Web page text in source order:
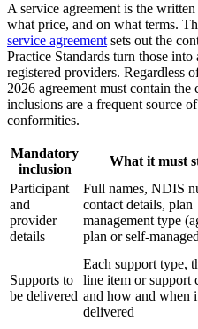
A service agreement is the
what price, and on what terms.
service agreement sets out the
Practice Standards turn those
registered providers. Regardless
2026 agreement must contain
inclusions are a frequent source
conformities.
Mandatory
inclusion
What it must
Participant
and
provider
details
Full names, NDIS
contact details, plan
management type
plan or self-
Supports to
be delivered
Each support type,
line item or support
and how and when
delivered